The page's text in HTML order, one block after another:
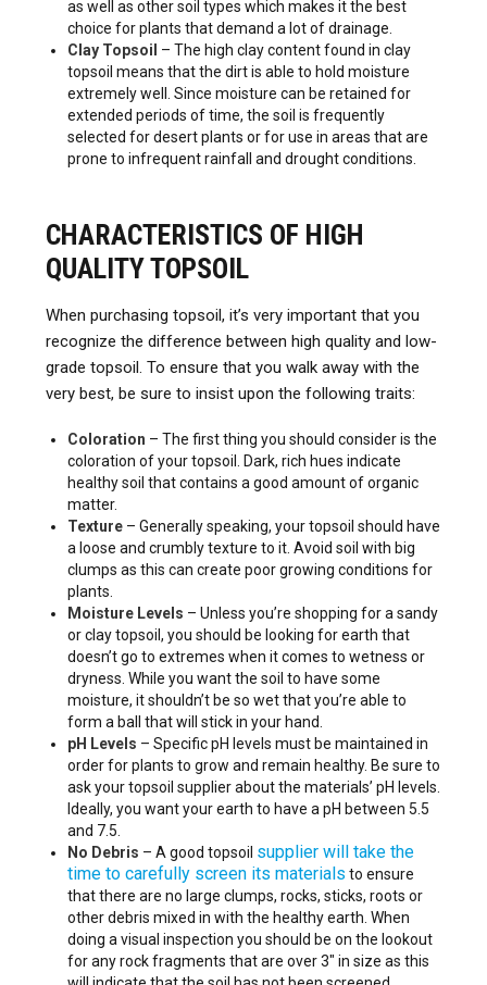
as well as other soil types which makes it the best
choice for plants that demand a lot of drainage.
Clay Topsoil – The high clay content found in clay
topsoil means that the dirt is able to hold moisture
extremely well. Since moisture can be retained for
extended periods of time, the soil is frequently
selected for desert plants or for use in areas that are
prone to infrequent rainfall and drought conditions.
CHARACTERISTICS OF HIGH
QUALITY TOPSOIL
When purchasing topsoil, it’s very important that you
recognize the difference between high quality and low-
grade topsoil. To ensure that you walk away with the
very best, be sure to insist upon the following traits:
Coloration – The first thing you should consider is the
coloration of your topsoil. Dark, rich hues indicate
healthy soil that contains a good amount of organic
matter.
Texture – Generally speaking, your topsoil should have
a loose and crumbly texture to it. Avoid soil with big
clumps as this can create poor growing conditions for
plants.
Moisture Levels – Unless you’re shopping for a sandy
or clay topsoil, you should be looking for earth that
doesn’t go to extremes when it comes to wetness or
dryness. While you want the soil to have some
moisture, it shouldn’t be so wet that you’re able to
form a ball that will stick in your hand.
pH Levels – Specific pH levels must be maintained in
order for plants to grow and remain healthy. Be sure to
ask your topsoil supplier about the materials’ pH levels.
Ideally, you want your earth to have a pH between 5.5
and 7.5.
No Debris – A good topsoil supplier will take the
time to carefully screen its materials to ensure
that there are no large clumps, rocks, sticks, roots or
other debris mixed in with the healthy earth. When
doing a visual inspection you should be on the lookout
for any rock fragments that are over 3″ in size as this